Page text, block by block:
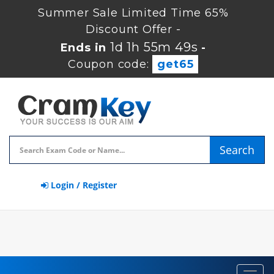
Summer Sale Limited Time 65%
Discount Offer -
Ends in 1d 1h 55m 48s -
Coupon code:
get65
Search
Login / Register